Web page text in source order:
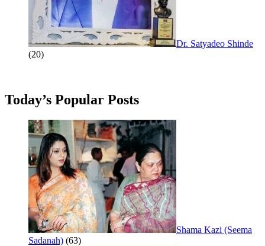
Dr. Satyadeo Shinde
(20)
Today’s Popular Posts
Shama Kazi (Seema
Sadanah) (63)